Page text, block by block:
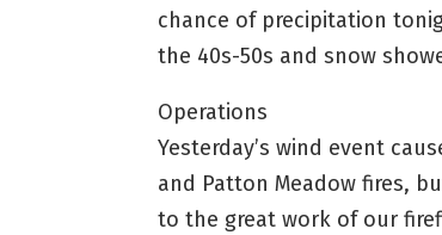
chance of precipitation
the 40s-50s and snow
Operations
Yesterday’s wind event
and Patton Meadow fires,
to the great work of our